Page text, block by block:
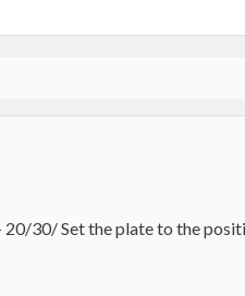
30/ Set the plate to the